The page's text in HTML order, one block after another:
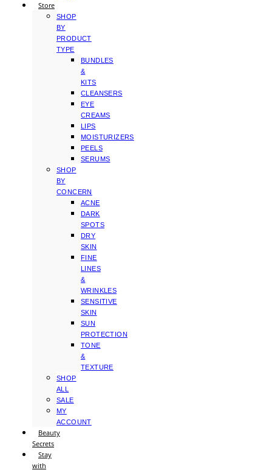
Store
SHOP
BY
PRODUCT
TYPE
BUNDLES
&
KITS
CLEANSERS
EYE
CREAMS
LIPS
MOISTURIZERS
PEELS
SERUMS
SHOP
BY
CONCERN
ACNE
DARK
SPOTS
DRY
SKIN
FINE
LINES
&
WRINKLES
SENSITIVE
SKIN
SUN
PROTECTION
TONE
&
TEXTURE
SHOP
ALL
SALE
MY
ACCOUNT
Beauty
Secrets
Stay
with